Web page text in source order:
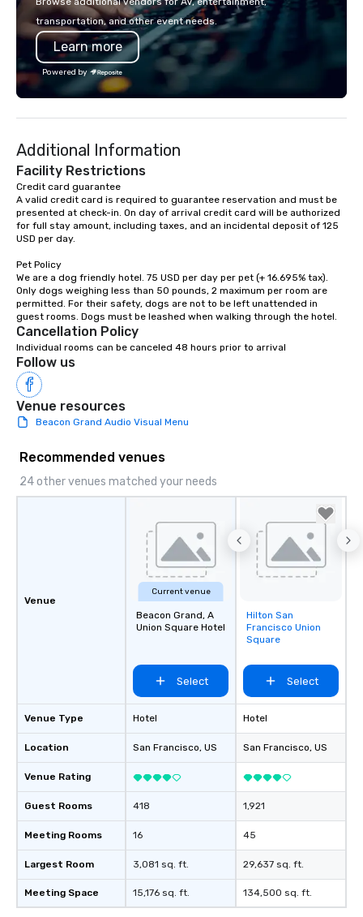
lodging, food and wine. We also have
a Monterey Bay Trek.
executive gatherings
Spanish, and English,
across destinations
Miami, Los Angeles,
Las Vegas, Chicago,
ground support to
life.
transportation, and other event needs.
Learn more
Powered by
Additional Information
Facility Restrictions
Credit card guarantee
A valid credit card is required to guarantee reservation and must be
presented at check-in. On day of arrival credit card will be authorized
for full stay amount, including taxes, and an incidental deposit of 125
USD per day.
Pet Policy
We are a dog friendly hotel. 75 USD per day per pet (+ 16.695% tax).
Only dogs weighing less than 50 pounds, 2 maximum per room are
permitted. For their safety, dogs are not to be left unattended in
Cancellation Policy
Individual rooms can be canceled 48 hours prior to arrival
Follow us
Venue resources
Beacon Grand Audio Visual Menu
Recommended venues
24 other venues matched your needs
Venue
Venue Type
Location
Venue Rating
Guest Rooms
Meeting Rooms
Largest Room
Meeting Space
Current venue
Beacon Grand, A
Union Square Hotel
Select
Hotel
San Francisco, US
418
16
3,081 sq. ft.
15,176 sq. ft.
Removed from
favorites
Hilton San
Francisco Union
Square
Select
Hotel
San Francisco, US
1,921
45
29,637 sq. ft.
134,500 sq. ft.